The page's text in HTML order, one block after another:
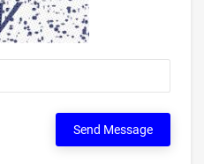
Send Message